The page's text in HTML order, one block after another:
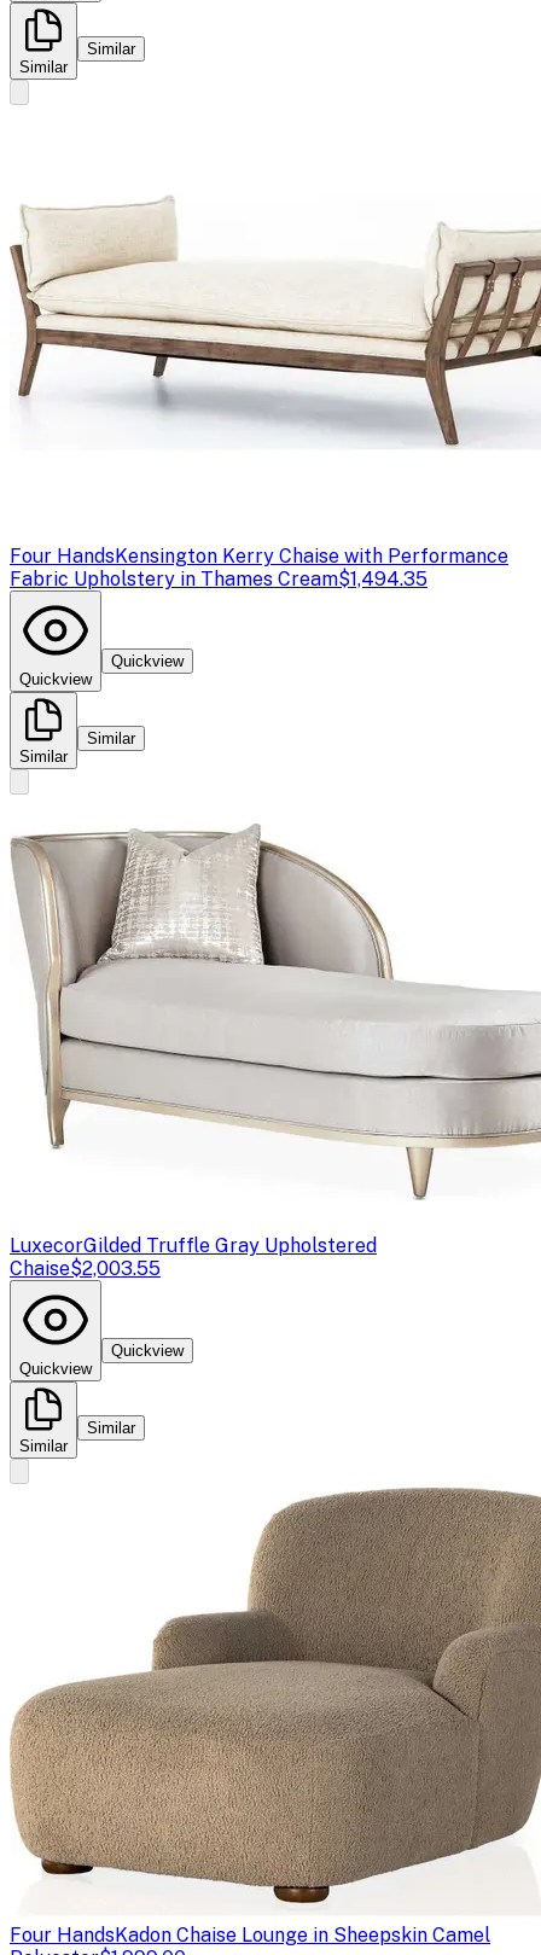
Similar
Similar
Four HandsKensington Kerry Chaise with Performance
Fabric Upholstery in Thames Cream$1,494.35
Quickview
Quickview
Similar
Similar
LuxecorGilded Truffle Gray Upholstered
Chaise$2,003.55
Quickview
Quickview
Similar
Similar
Four HandsKadon Chaise Lounge in Sheepskin Camel